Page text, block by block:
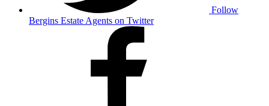
Follow
Bergins Estate Agents on Twitter